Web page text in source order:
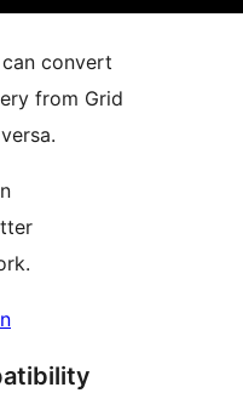
convert
from Grid